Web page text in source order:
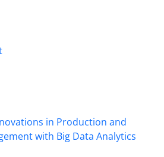
in Production and
with Big Data Analytics